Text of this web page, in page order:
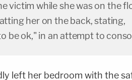
victim while she was on the
her on the back, stating,
be ok," in an attempt to
left her bedroom with the